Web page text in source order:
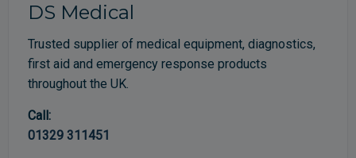
DS Medical
Trusted supplier of medical equipment, diagnostics,
first aid and emergency response products
throughout the UK.
Call:
01329 311451